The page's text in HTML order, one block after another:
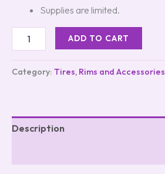
Supplies are limited.
ADD TO CART
Category: Tires, Rims and Accessories
Description